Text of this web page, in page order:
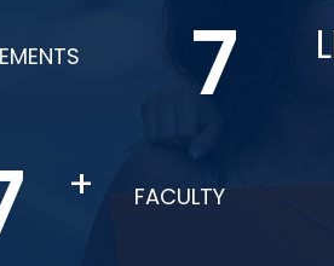
15
+ FACULTY